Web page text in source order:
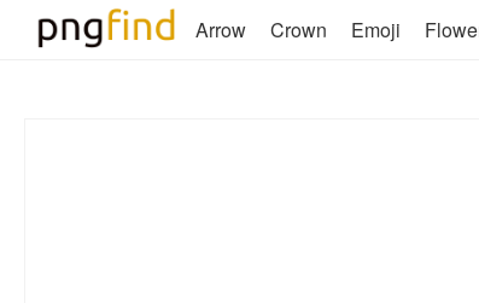
Arrow Crown Emoji